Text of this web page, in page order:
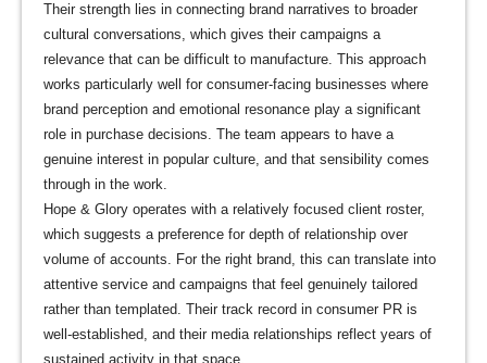
Their strength lies in connecting brand narratives to broader
cultural conversations, which gives their campaigns a
relevance that can be difficult to manufacture. This approach
works particularly well for consumer-facing businesses where
brand perception and emotional resonance play a significant
role in purchase decisions. The team appears to have a
genuine interest in popular culture, and that sensibility comes
through in the work.
Hope & Glory operates with a relatively focused client roster,
which suggests a preference for depth of relationship over
volume of accounts. For the right brand, this can translate into
attentive service and campaigns that feel genuinely tailored
rather than templated. Their track record in consumer PR is
well-established, and their media relationships reflect years of
sustained activity in that space.